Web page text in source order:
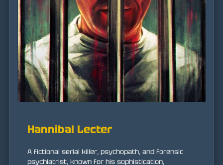
Hannibal Lecter
A fictional serial killer, psychopath, and forensic
psychiatrist, known for his sophistication,